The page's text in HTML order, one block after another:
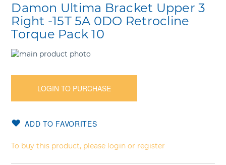
Skip
the
the
gallery
to
beginning
of
images
Damon Ultima Bracket Upper 3
Right -15T 5A 0DO Retrocline
Torque Pack 10
LOGIN TO PURCHASE
ADD TO FAVORITES
To buy this product, please login or register